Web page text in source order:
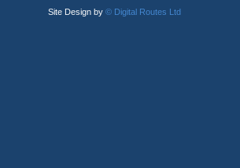
Site Design by © Digital Routes Ltd